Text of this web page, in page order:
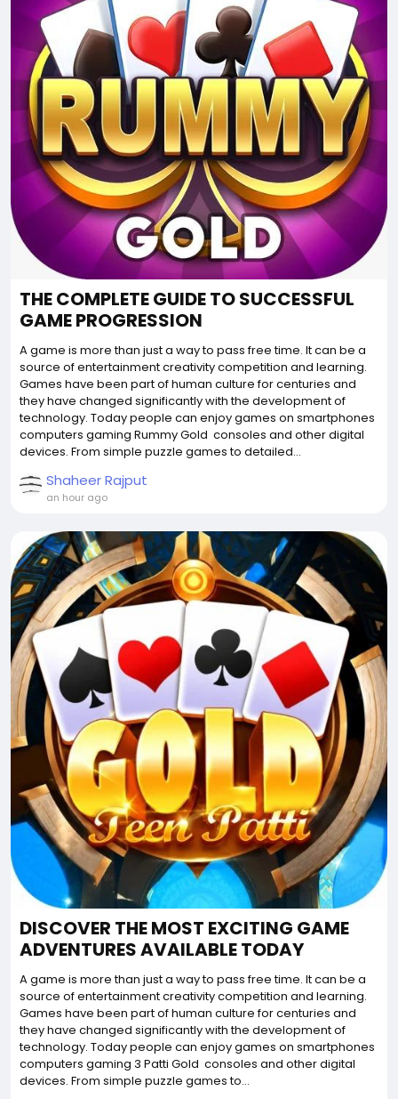
THE COMPLETE GUIDE TO SUCCESSFUL
GAME PROGRESSION
A game is more than just a way to pass free time. It can be a
source of entertainment creativity competition and learning.
Games have been part of human culture for centuries and
they have changed significantly with the development of
technology. Today people can enjoy games on smartphones
computers gaming Rummy Gold consoles and other digital
devices. From simple puzzle games to detailed...
Shaheer Rajput
an hour ago
DISCOVER THE MOST EXCITING GAME
ADVENTURES AVAILABLE TODAY
A game is more than just a way to pass free time. It can be a
source of entertainment creativity competition and learning.
Games have been part of human culture for centuries and
they have changed significantly with the development of
technology. Today people can enjoy games on smartphones
computers gaming 3 Patti Gold consoles and other digital
devices. From simple puzzle games to...